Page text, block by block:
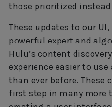
those prioritized instead.
These updates to our
powerful expert and
Hulu’s content
experience easier to
than ever before. These
first step in many more